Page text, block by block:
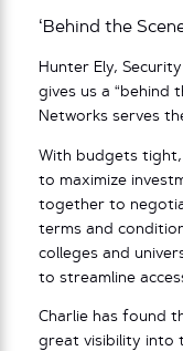
‘Behind the
Hunter Ely,
gives us a “behind
Networks serves
With budgets tight,
to maximize
together to
terms and
colleges and
to streamline
Charlie has found
great visibility into